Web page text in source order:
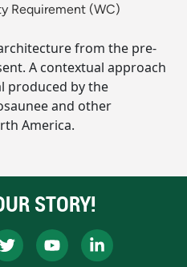
Requirement (WC)
from the pre-
A contextual approach
produced by the
and other
America.
STORY!